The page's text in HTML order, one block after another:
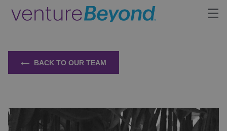
Upcoming Events
Contact
BACK TO OUR TEAM